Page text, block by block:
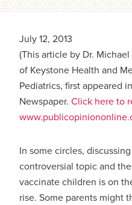
July 12, 2013
(This article by Dr.
of Keystone Health and
Pediatrics, first appeared
Newspaper.Click here to
In some circles,
controversial topic and
vaccinate children is on
rise. Some parents might